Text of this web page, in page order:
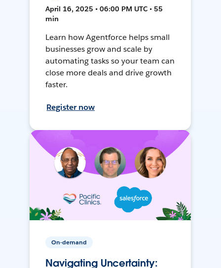
April 16, 2025 • 06:00 PM UTC • 55
min
Learn how Agentforce helps small
businesses grow and scale by
automating tasks so your team can
close more deals and drive growth
faster.
Register now
On-demand
Navigating Uncertainty: